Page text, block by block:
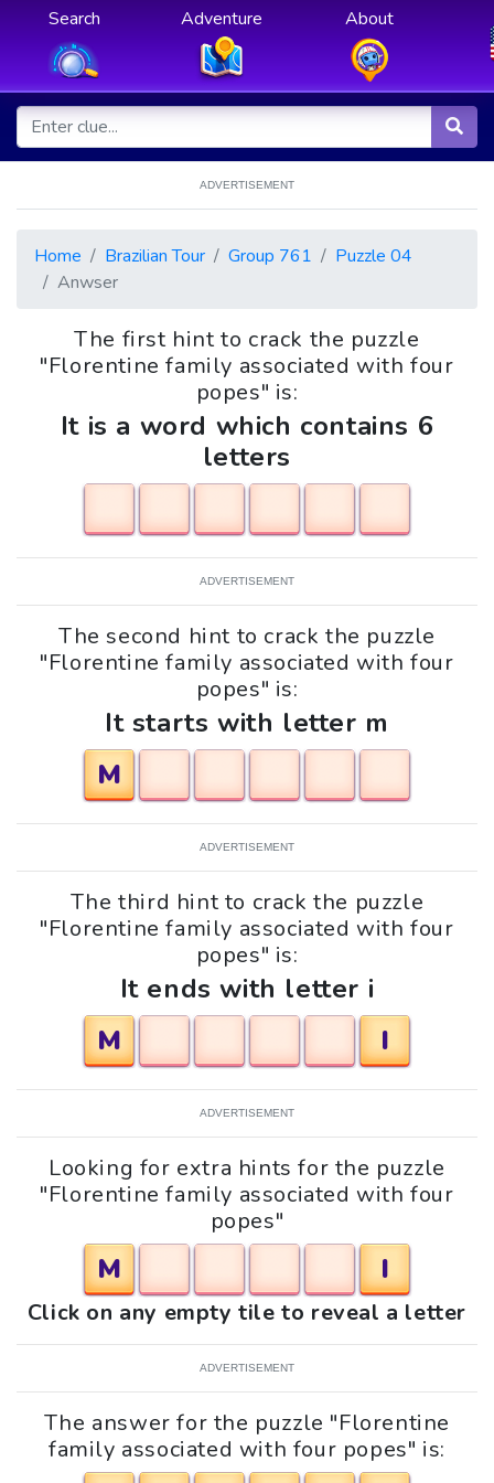
Search Adventure About
ADVERTISEMENT
Home Brazilian Tour Group 761
Puzzle 04
Anwser
The first hint to crack the puzzle
"Florentine family associated with four
popes" is:
It is a word which contains 6
letters
ADVERTISEMENT
The second hint to crack the puzzle
"Florentine family associated with four
popes" is:
It starts with letter m
M
ADVERTISEMENT
The third hint to crack the puzzle
"Florentine family associated with four
popes" is:
It ends with letter i
M
I
ADVERTISEMENT
Looking for extra hints for the puzzle
"Florentine family associated with four
popes"
M I
Click on any empty tile to reveal a letter
ADVERTISEMENT
The answer for the puzzle "Florentine
family associated with four popes" is: